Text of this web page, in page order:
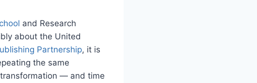
and Research
about the United
Partnership, it is
the same
— and time